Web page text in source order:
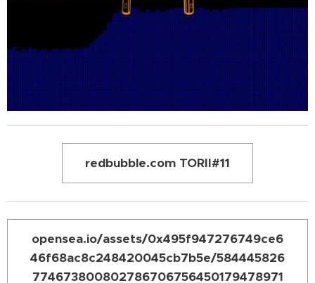
redbubble.com TORII#11
opensea.io/assets/0x495f947276749ce6
46f68ac8c248420045cb7b5e/584445826
774673800802786706756450179478971